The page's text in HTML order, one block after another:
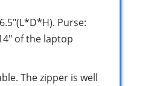
Purse:
of the laptop
The zipper is well